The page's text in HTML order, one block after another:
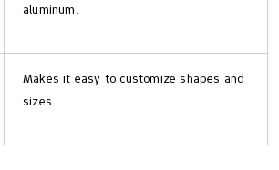
aluminum.
Makes it easy to customize shapes and
sizes.